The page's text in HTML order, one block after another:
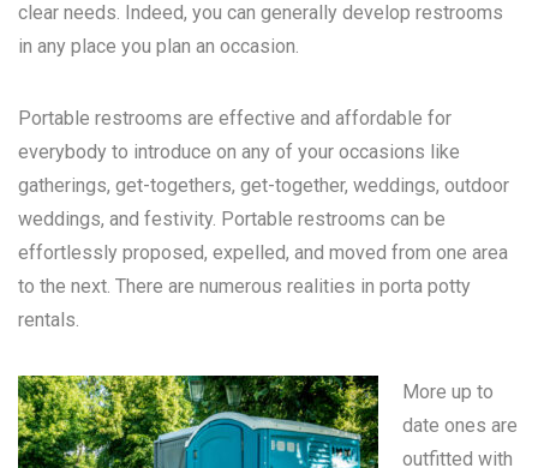
clear needs. Indeed, you can generally develop restrooms
in any place you plan an occasion.
Portable restrooms are effective and affordable for
everybody to introduce on any of your occasions like
gatherings, get-togethers, get-together, weddings, outdoor
weddings, and festivity. Portable restrooms can be
effortlessly proposed, expelled, and moved from one area
to the next. There are numerous realities in porta potty
rentals.
More up to
date ones are
outfitted with